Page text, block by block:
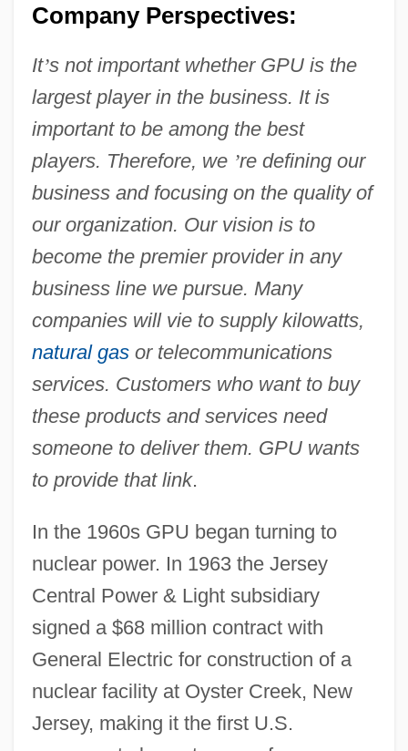
Company Perspectives:
It’s not important whether GPU is the
largest player in the business. It is
important to be among the best
players. Therefore, we ’re defining our
business and focusing on the quality of
our organization. Our vision is to
become the premier provider in any
business line we pursue. Many
companies will vie to supply kilowatts,
natural gasor telecommunications
services. Customers who want to buy
these products and services need
someone to deliver them. GPU wants
to provide that link.
In the 1960s GPU began turning to
nuclear power. In 1963 the Jersey
Central Power & Light subsidiary
signed a $68 million contract with
General Electric for construction of a
nuclear facility at Oyster Creek, New
Jersey, making it the first U.S.